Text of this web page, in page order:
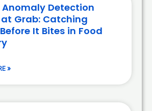
Anomaly Detection
Grab: Catching
It Bites in Food
»